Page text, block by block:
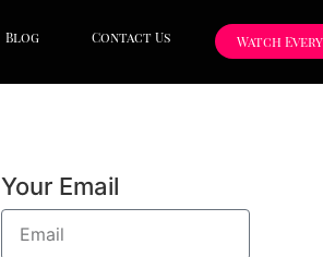
Blog Contact Us Watch
Your Email